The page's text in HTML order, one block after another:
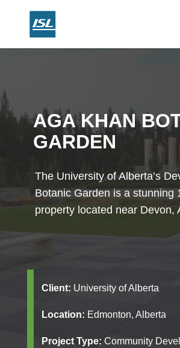
AGA KHAN
GARDEN
The University of Alberta’s
Botanic Garden is a stunning
property located near Devon,
Client: University of Alberta
Location: Edmonton, Alberta
Project Type: Community